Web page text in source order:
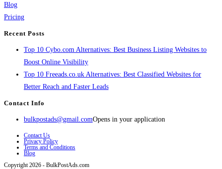
Blog
Pricing
Recent Posts
Top 10 Cybo.com Alternatives: Best Business Listing Websites to
Boost Online Visibility
Top 10 Freeads.co.uk Alternatives: Best Classified Websites for
Better Reach and Faster Leads
Contact Info
bulkpostads@gmail.comOpens in your application
Contact Us
Privacy Policy
Terms and Conditions
Blog
Copyright 2026 - BulkPostAds.com